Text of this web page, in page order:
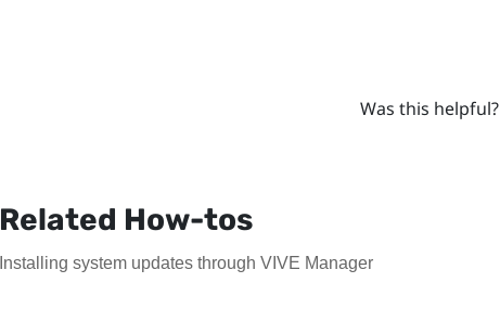
Was this helpful?
Related How-tos
Installing system updates through VIVE Manager